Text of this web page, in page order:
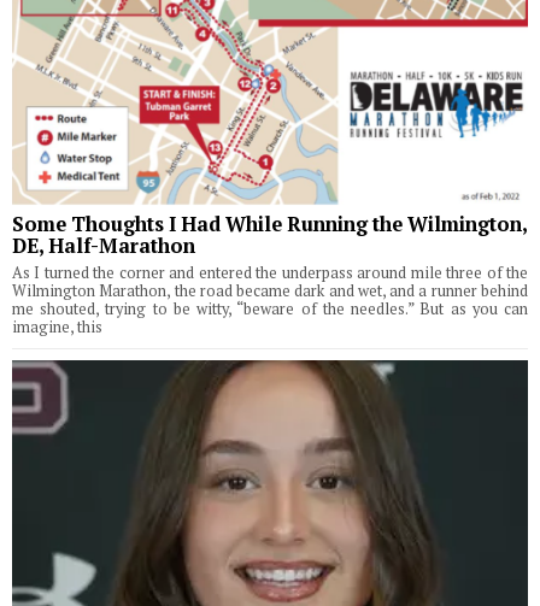
Some Thoughts I Had While Running the Wilmington,
DE, Half-Marathon
As I turned the corner and entered the underpass around mile three of the
Wilmington Marathon, the road became dark and wet, and a runner behind
me shouted, trying to be witty, “beware of the needles.” But as you can
imagine, this